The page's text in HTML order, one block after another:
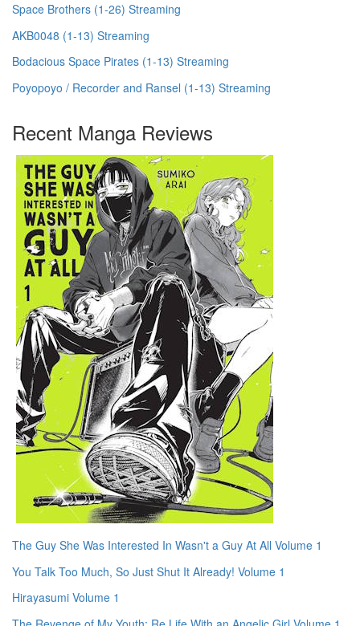
Space Brothers (1-26) Streaming
AKB0048 (1-13) Streaming
Bodacious Space Pirates (1-13) Streaming
Poyopoyo / Recorder and Ransel (1-13) Streaming
Recent Manga Reviews
The Guy She Was Interested In Wasn't a Guy At All Volume 1
You Talk Too Much, So Just Shut It Already! Volume 1
Hirayasumi Volume 1